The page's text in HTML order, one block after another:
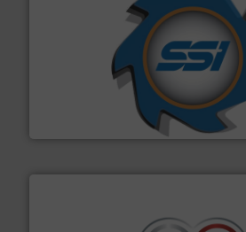
SSI Shredding Systems, Inc.
At Shredding Systems Inc (SSI), we
forefront of engineering and
leading industrial shredders and
More info ➜